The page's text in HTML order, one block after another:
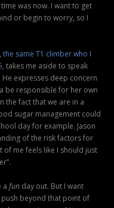
was now. I want to get
or begin to worry, so I
the same T1 climber who I
, takes me aside to speak
expresses deep concern
be responsible for her own
the fact that we are in a
sugar management could
day for example. Jason
of the risk factors for
me feels like I should just
a fun day out. But I want
beyond that point of